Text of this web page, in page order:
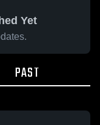
Yet
PAST